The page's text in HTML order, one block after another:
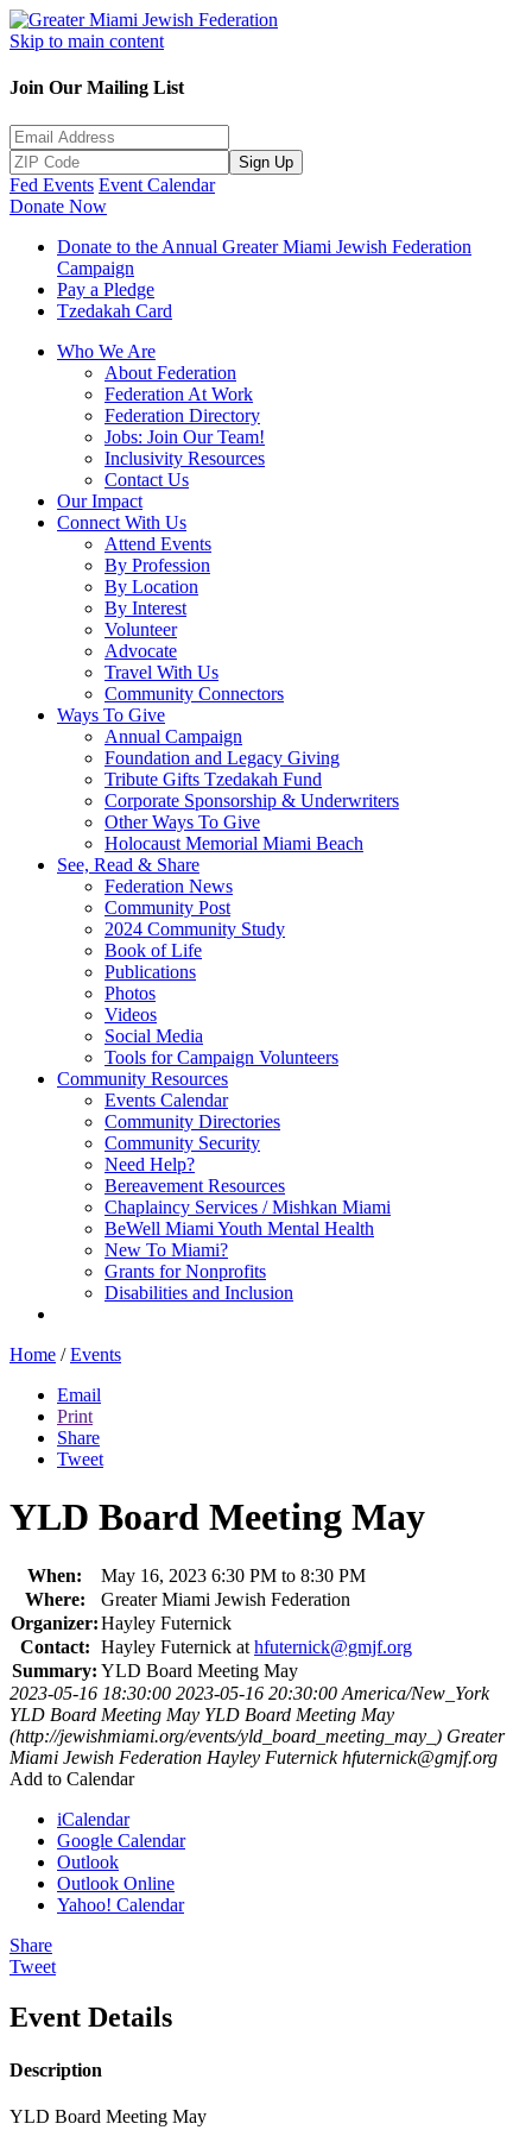
Skip to main content
Join Our Mailing List
Sign Up
Fed Events Event Calendar
Donate Now
Donate to the Annual Greater Miami Jewish Federation
Campaign
Pay a Pledge
Tzedakah Card
Who We Are
About Federation
Federation At Work
Federation Directory
Jobs: Join Our Team!
Inclusivity Resources
Contact Us
Our Impact
Connect With Us
Attend Events
By Profession
By Location
By Interest
Volunteer
Advocate
Travel With Us
Community Connectors
Ways To Give
Annual Campaign
Foundation and Legacy Giving
Tribute Gifts Tzedakah Fund
Corporate Sponsorship & Underwriters
Other Ways To Give
Holocaust Memorial Miami Beach
See, Read & Share
Federation News
Community Post
2024 Community Study
Book of Life
Publications
Photos
Videos
Social Media
Tools for Campaign Volunteers
Community Resources
Events Calendar
Community Directories
Community Security
Need Help?
Bereavement Resources
Chaplaincy Services / Mishkan Miami
BeWell Miami Youth Mental Health
New To Miami?
Grants for Nonprofits
Disabilities and Inclusion
Home / Events
Email
Print
Share
Tweet
YLD Board Meeting May
When:
May 16, 2023 6:30 PM to 8:30 PM
Where:
Greater Miami Jewish Federation
Organizer:Hayley Futernick
Contact: Hayley Futernick athfuternick@gmjf.org
Summary: YLD Board Meeting May
2023-05-16 18:30:00 2023-05-16 20:30:00 America/New_York
YLD Board Meeting May YLD Board Meeting May
(http://jewishmiami.org/events/yld_board_meeting_may_) Greater
Miami Jewish Federation Hayley Futernick hfuternick@gmjf.org
Add to Calendar
iCalendar
Google Calendar
Outlook
Outlook Online
Yahoo! Calendar
Share
Tweet
Event Details
Description
YLD Board Meeting May